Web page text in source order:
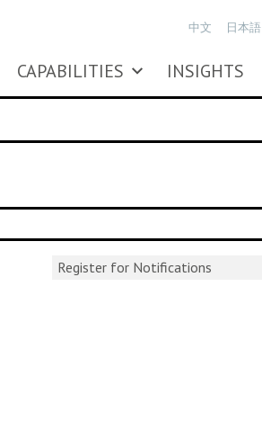
CAPABILITIES INSIGHTS
中文 日本語
Register for Notifications